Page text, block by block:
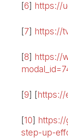
[6] https://
[7] https://
[8] https://
[9] [https://
[10] https://
step-up-